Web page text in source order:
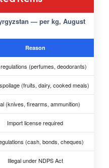
— per kg, August
Reason
(perfumes, deodorants)
(fruits, dairy, cooked meals)
(knives, firearms, ammunition)
Import license required
(cash, bonds, cheques)
Illegal under NDPS Act